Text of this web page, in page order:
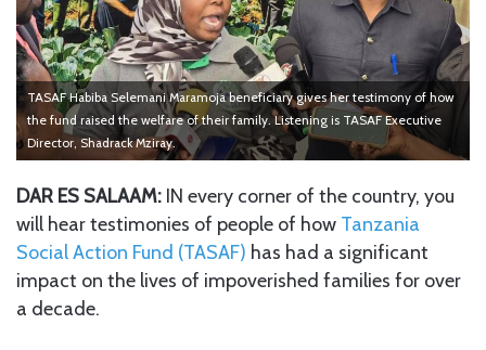
TASAF Habiba Selemani Maramoja beneficiary gives her testimony of how
the fund raised the welfare of their family. Listening is TASAF Executive
Director, Shadrack Mziray.
DAR ES SALAAM: IN every corner of the country, you
will hear testimonies of people of how Tanzania
Social Action Fund (TASAF) has had a significant
impact on the lives of impoverished families for over
a decade.